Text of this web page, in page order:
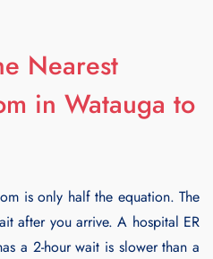
Nearest
in Watauga to
is only half the equation. The
after you arrive. A hospital ER
a 2-hour wait is slower than a